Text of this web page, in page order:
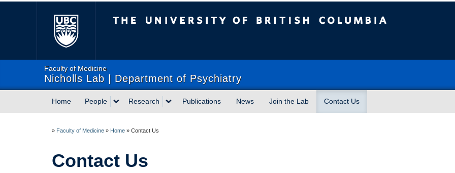
Faculty of Medicine
Nicholls Lab | Department of Psychiatry
Home People Research Publications News Join the Lab Contact Us
» Faculty of Medicine » Home » Contact Us
Contact Us